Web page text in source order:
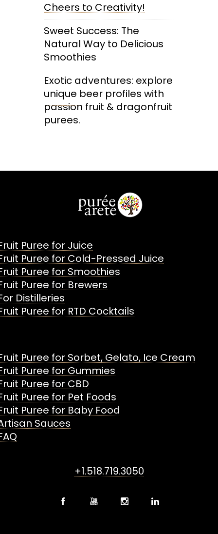
Cheers to Creativity!
Sweet Success: The
Natural Way to Delicious
Smoothies
Exotic adventures: explore
unique beer profiles with
passion fruit & dragonfruit
purees.
Puree for Juice
Puree for Cold-Pressed Juice
Puree for Smoothies
Puree for Brewers
Distilleries
Puree for RTD Cocktails
Puree for Sorbet, Gelato, Ice Cream
Puree for Gummies
Puree for CBD
Puree for Pet Foods
Puree for Baby Food
Sauces
+1.518.719.3050